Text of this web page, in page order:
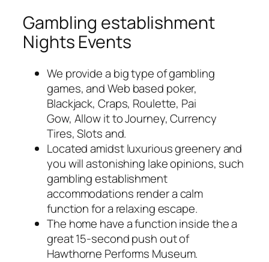
Gambling establishment
Nights Events
We provide a big type of gambling
games, and Web based poker,
Blackjack, Craps, Roulette, Pai
Gow, Allow it to Journey, Currency
Tires, Slots and.
Located amidst luxurious greenery and
you will astonishing lake opinions, such
gambling establishment
accommodations render a calm
function for a relaxing escape.
The home have a function inside the a
great 15-second push out of
Hawthorne Performs Museum.